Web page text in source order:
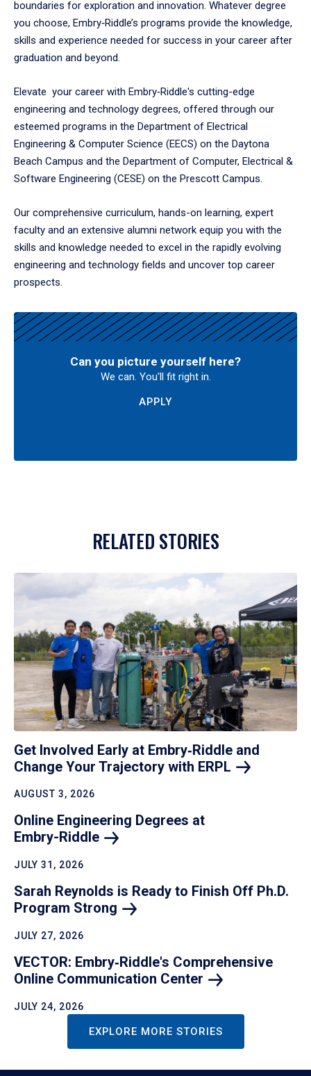
boundaries for exploration and innovation. Whatever degree
you choose, Embry‑Riddle’s programs provide the knowledge,
skills and experience needed for success in your career after
graduation and beyond.
Elevate your career with Embry‑Riddle's cutting-edge
engineering and technology degrees, offered through our
esteemed programs in the Department of Electrical
Engineering & Computer Science (EECS) on the Daytona
Beach Campus and the Department of Computer, Electrical &
Software Engineering (CESE) on the Prescott Campus.
Our comprehensive curriculum, hands-on learning, expert
faculty and an extensive alumni network equip you with the
skills and knowledge needed to excel in the rapidly evolving
engineering and technology fields and uncover top career
prospects.
Can you picture yourself here?
We can. You'll fit right in.
APPLY
RELATED STORIES
Get Involved Early at Embry‑Riddle and
Change Your Trajectory with ERPL
AUGUST 3, 2026
Online Engineering Degrees at
Embry-Riddle
JULY 31, 2026
Sarah Reynolds is Ready to Finish Off Ph.D.
Program Strong
JULY 27, 2026
VECTOR: Embry‑Riddle's Comprehensive
Online Communication Center
JULY 24, 2026
EXPLORE MORE STORIES